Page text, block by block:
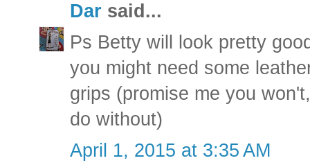
Dar said...
Ps Betty will look pretty
you might need some
grips (promise me you
do without)
April 1, 2015 at 3:35 AM